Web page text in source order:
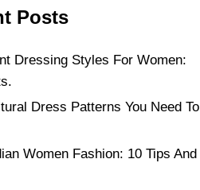
Posts
Dressing Styles For Women:
Dress Patterns You Need To
Women Fashion: 10 Tips And